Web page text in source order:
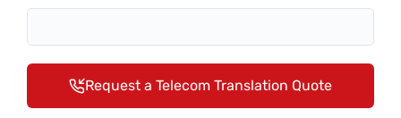
Request a Telecom Translation Quote